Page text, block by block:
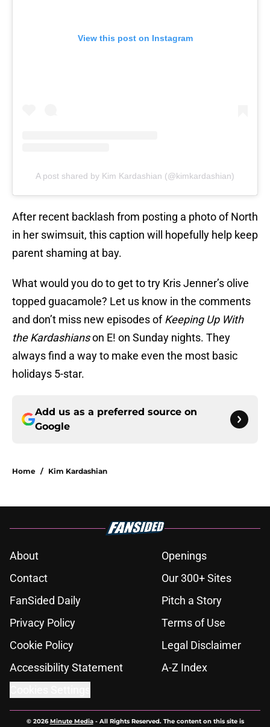
View this post on Instagram
A post shared by Kim Kardashian (@kimkardashian)
After recent backlash from posting a photo of North
in her swimsuit, this caption will hopefully help keep
parent shaming at bay.
What would you do to get to try Kris Jenner’s olive
topped guacamole? Let us know in the comments
and don’t miss new episodes ofKeeping Up With
the Kardashianson E! on Sunday nights. They
always find a way to make even the most basic
holidays 5-star.
Add us as a preferred source on
Google
Home / Kim Kardashian
About
Openings
Contact
Our 300+ Sites
FanSided Daily
Pitch a Story
Privacy Policy
Terms of Use
Cookie Policy
Legal Disclaimer
Accessibility Statement
A-Z Index
© 2026Minute Media- All Rights Reserved. The content on this site is